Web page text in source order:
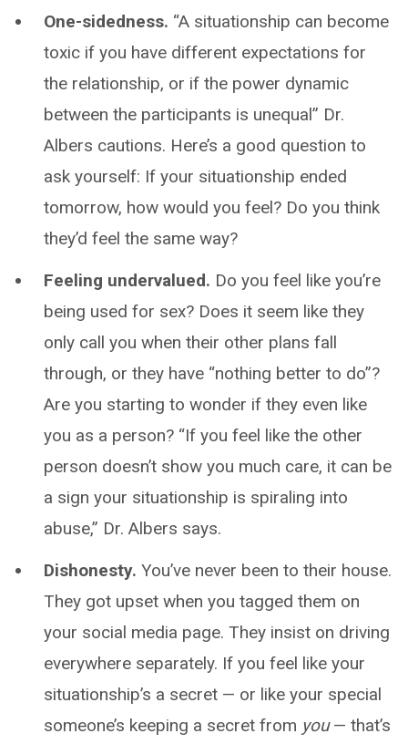
One-sidedness. “A situationship can become
toxic if you have different expectations for
the relationship, or if the power dynamic
between the participants is unequal” Dr.
Albers cautions. Here’s a good question to
ask yourself: If your situationship ended
tomorrow, how would you feel? Do you think
they’d feel the same way?
Feeling undervalued. Do you feel like you’re
being used for sex? Does it seem like they
only call you when their other plans fall
through, or they have “nothing better to do”?
Are you starting to wonder if they even like
you as a person? “If you feel like the other
person doesn’t show you much care, it can be
a sign your situationship is spiraling into
abuse,” Dr. Albers says.
Dishonesty. You’ve never been to their house.
They got upset when you tagged them on
your social media page. They insist on driving
everywhere separately. If you feel like your
situationship’s a secret — or like your special
someone’s keeping a secret from you— that’s